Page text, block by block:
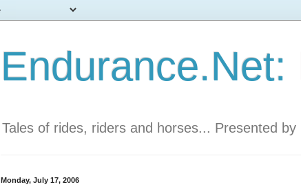
Tales of rides, riders and horses... Presented by
Monday, July 17, 2006